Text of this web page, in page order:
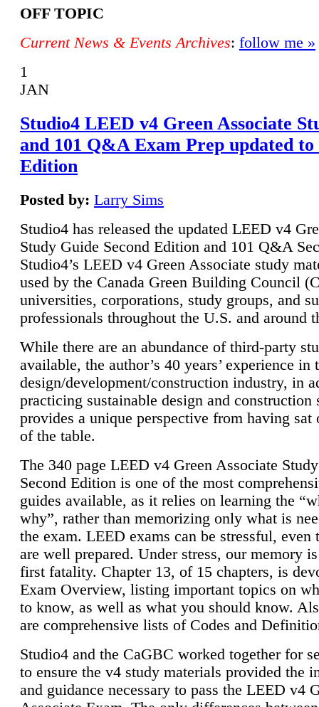
OFF TOPIC
Current News & Events Archives: follow me »
1
JAN
Studio4 LEED v4 Green Associate
and 101 Q&A Exam Prep updated to
Edition
Posted by: Larry Sims
Studio4 has released the updated LEED v4
Study Guide Second Edition and 101 Q&A
Studio4’s LEED v4 Green Associate study
used by the Canada Green Building Council
universities, corporations, study groups, and
professionals throughout the U.S. and around
While there are an abundance of third-party
available, the author’s 40 years’ experience in
design/development/construction industry, in
practicing sustainable design and construction
provides a unique perspective from having sat
of the table.
The 340 page LEED v4 Green Associate
Second Edition is one of the most
guides available, as it relies on learning the
why”, rather than memorizing only what is
the exam. LEED exams can be stressful, even
are well prepared. Under stress, our memory
first fatality. Chapter 13, of 15 chapters, is
Exam Overview, listing important topics on
to know, as well as what you should know.
are comprehensive lists of Codes and
Studio4 and the CaGBC worked together for
to ensure the v4 study materials provided the
and guidance necessary to pass the LEED v4